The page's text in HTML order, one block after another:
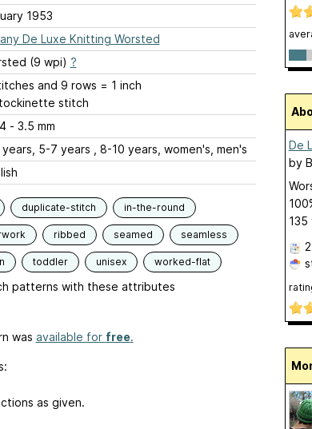
1953
De Luxe Knitting Worsted
(9 wpi) ?
and 9 rows = 1 inch
stitch
US 4 - 3.5 mm
5-7 years , 8-10 years, women's, men's
duplicate-stitch in-the-round
ribbed seamed seamless
toddler unisex worked-flat
patterns with these attributes
was available for free.
as given.
De
by
135